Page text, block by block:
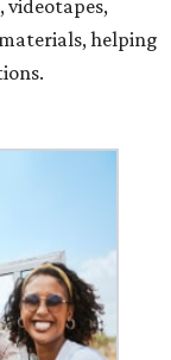
videotapes,
helping